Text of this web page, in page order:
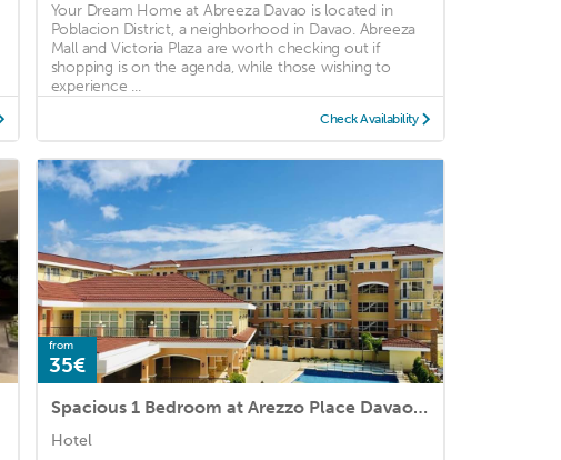
Your Dream Home at Abreeza Davao is located in
Poblacion District, a neighborhood in Davao. Abreeza
Mall and Victoria Plaza are worth checking out if
shopping is on the agenda, while those wishing to
experience ...
Check Availability
from
35€
Spacious 1 Bedroom at Arezzo Place Davao with Pool,WIFI and Netflix
Hotel